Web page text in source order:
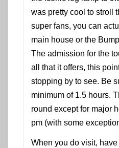
was pretty cool to stroll
super fans, you can
main house or the
The admission for the
all that it offers, this
stopping by to see. Be
minimum of 1.5 hours.
round except for major
pm (with some
When you do visit,